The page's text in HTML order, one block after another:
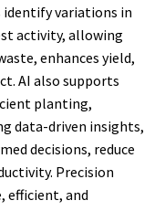
identify variations in
activity, allowing
enhances yield,
AI also supports
planting,
data-driven insights,
decisions, reduce
Precision
efficient, and